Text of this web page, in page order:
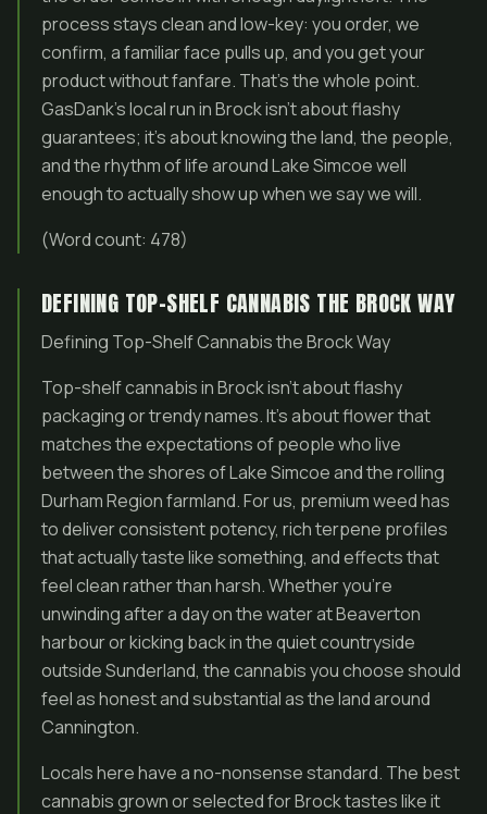
process stays clean and low-key: you order, we
confirm, a familiar face pulls up, and you get your
product without fanfare. That’s the whole point.
GasDank’s local run in Brock isn’t about flashy
guarantees; it’s about knowing the land, the people,
and the rhythm of life around Lake Simcoe well
enough to actually show up when we say we will.
(Word count: 478)
DEFINING TOP-SHELF CANNABIS THE BROCK WAY
Defining Top-Shelf Cannabis the Brock Way
Top-shelf cannabis in Brock isn’t about flashy
packaging or trendy names. It’s about flower that
matches the expectations of people who live
between the shores of Lake Simcoe and the rolling
Durham Region farmland. For us, premium weed has
to deliver consistent potency, rich terpene profiles
that actually taste like something, and effects that
feel clean rather than harsh. Whether you’re
unwinding after a day on the water at Beaverton
harbour or kicking back in the quiet countryside
outside Sunderland, the cannabis you choose should
feel as honest and substantial as the land around
Cannington.
Locals here have a no-nonsense standard. The best
cannabis grown or selected for Brock tastes like it